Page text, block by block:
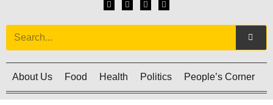
About Us Food Health Politics People’s Corner